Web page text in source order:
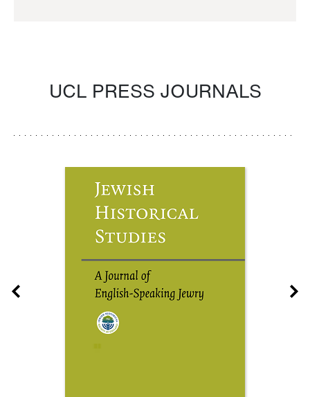
UCL PRESS JOURNALS